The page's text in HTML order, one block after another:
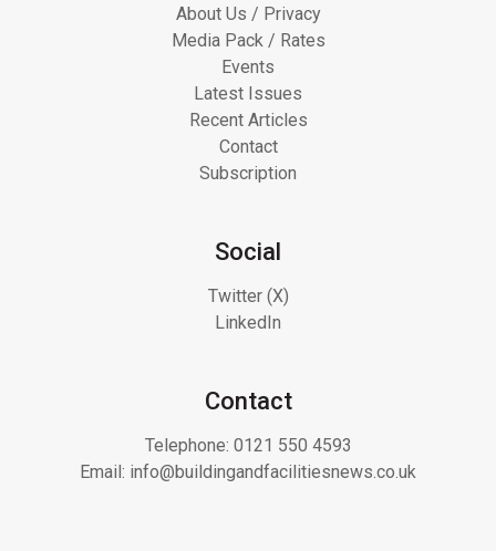
About Us / Privacy
Media Pack / Rates
Events
Latest Issues
Recent Articles
Contact
Subscription
Social
Twitter (X)
LinkedIn
Contact
Telephone: 0121 550 4593
Email: info@buildingandfacilitiesnews.co.uk